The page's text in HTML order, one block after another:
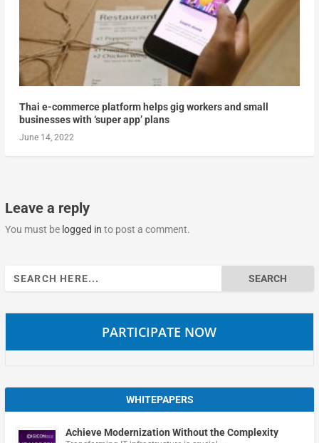
Thai e-commerce platform helps gig workers and small
businesses with ‘super app’ plans
June 14, 2022
Leave a reply
You must be logged in to post a comment.
Search
for:
PARTICIPATE NOW
WHITEPAPERS
Achieve Modernization Without the Complexity